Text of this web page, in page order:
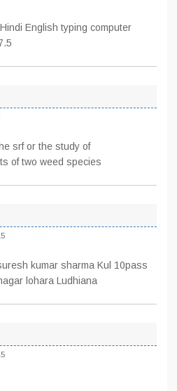
English typing computer
srf or the study of
of two weed species
kumar sharma Kul 10pass
lohara Ludhiana